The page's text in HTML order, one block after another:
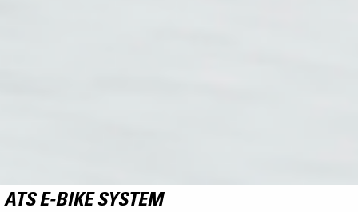
ATS E-BIKE SYSTEM